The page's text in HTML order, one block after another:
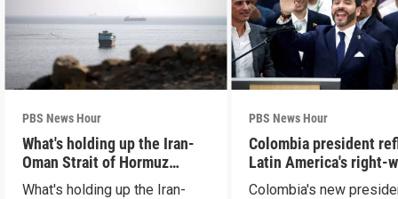
PBS News Hour
What's holding up the Iran-
Oman Strait of Hormuz
proposal
What's holding up the Iran-
PBS News Hour
Colombia president
Latin America's right-
shift
Colombia's new